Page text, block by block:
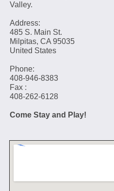
Valley.
Address:
485 S. Main St.
Milpitas, CA 95035
United States
Phone:
408-946-8383
Fax :
408-262-6128
Come Stay and Play!